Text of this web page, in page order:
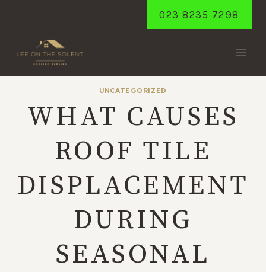
023 8235 7298
UNCATEGORIZED
WHAT CAUSES
ROOF TILE
DISPLACEMENT
DURING
SEASONAL